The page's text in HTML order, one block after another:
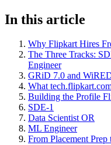
In this article
Why Flipkart Hires
The Three Tracks:
Engineer
GRiD 7.0 and
What
Building the Profile
SDE-1
Data Scientist OR
ML Engineer
From Placement